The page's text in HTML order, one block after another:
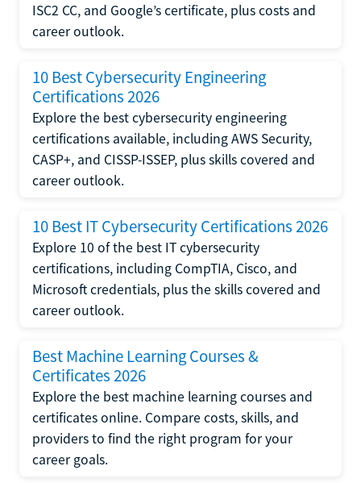
ISC2 CC, and Google’s certificate, plus costs and
career outlook.
10 Best Cybersecurity Engineering
Certifications 2026
Explore the best cybersecurity engineering
certifications available, including AWS Security,
CASP+, and CISSP-ISSEP, plus skills covered and
career outlook.
10 Best IT Cybersecurity Certifications 2026
Explore 10 of the best IT cybersecurity
certifications, including CompTIA, Cisco, and
Microsoft credentials, plus the skills covered and
career outlook.
Best Machine Learning Courses &
Certificates 2026
Explore the best machine learning courses and
certificates online. Compare costs, skills, and
providers to find the right program for your
career goals.